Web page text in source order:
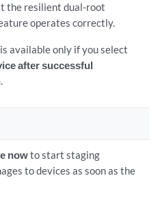
the resilient dual-root
operates correctly.
available only if you select
after successful
.
nowto start staging
to devices as soon as the